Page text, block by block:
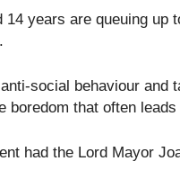
14 years are queuing up
social behaviour and
boredom that often
had the Lord Mayor